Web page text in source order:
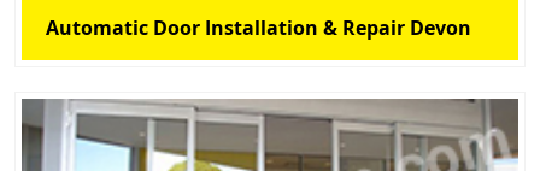
Automatic Door Installation & Repair Devon